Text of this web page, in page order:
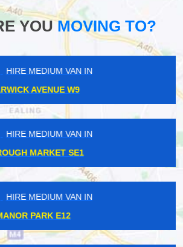
YOUMOVING TO?
HIRE MEDIUM VAN IN
PARK HA5
HIRE MEDIUM VAN IN
TILBURY RM18
HIRE MEDIUM VAN IN
NEASDEN NW2